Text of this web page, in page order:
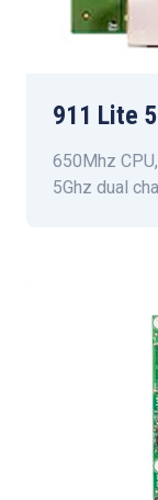
911 Lite
650Mhz
5Ghz dual